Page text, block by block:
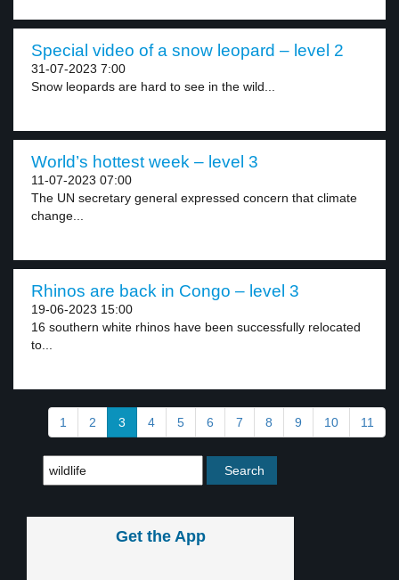
Special video of a snow leopard – level 2
31-07-2023 7:00
Snow leopards are hard to see in the wild...
World’s hottest week – level 3
11-07-2023 07:00
The UN secretary general expressed concern that climate
change...
Rhinos are back in Congo – level 3
19-06-2023 15:00
16 southern white rhinos have been successfully relocated
to...
1 2 3 4 5 6 7 8 9 10 11
Get the App